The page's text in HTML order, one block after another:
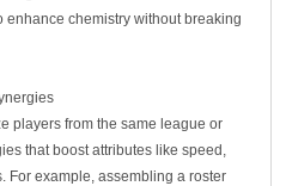
chemistry without breaking
players from the same league or
that boost attributes like speed,
For example, assembling a roster